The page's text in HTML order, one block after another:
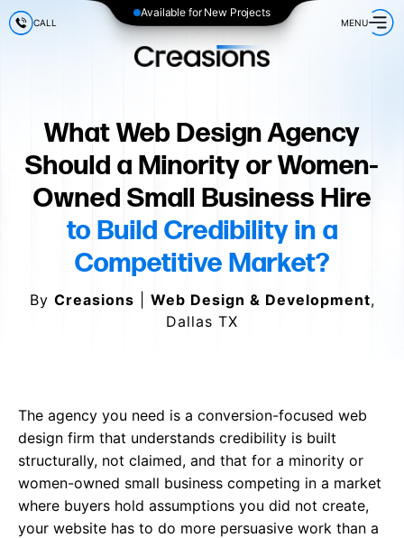
Available for New Projects
CALL MENU
What Web Design Agency
Should a Minority or Women-
Owned Small Business Hire
to Build Credibility in a
Competitive Market?
By Creasions Web Design & Development,
Dallas TX
The agency you need is a conversion-focused web
design firm that understands credibility is built
structurally, not claimed, and that for a minority or
women-owned small business competing in a market
where buyers hold assumptions you did not create,
your website has to do more persuasive work than a